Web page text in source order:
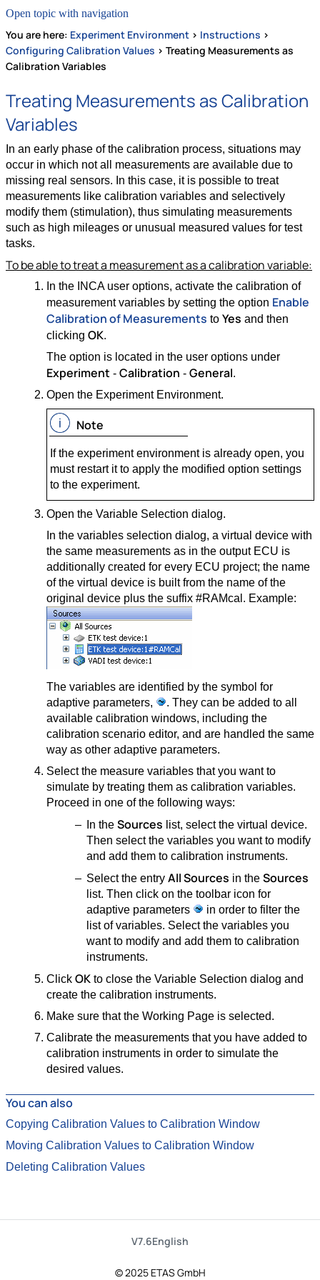
Open topic with navigation
You are here: Experiment Environment > Instructions >
Configuring Calibration Values > Treating Measurements as
Calibration Variables
Treating Measurements as Calibration
Variables
In an early phase of the calibration process, situations may
occur in which not all measurements are available due to
missing real sensors. In this case, it is possible to treat
measurements like calibration variables and selectively
modify them (stimulation), thus simulating measurements
such as high mileages or unusual measured values for test
tasks.
To be able to treat a measurement as a calibration variable:
In the INCA user options, activate the calibration of
measurement variables by setting the option Enable
Calibration of Measurements to Yes and then
clicking OK.
The option is located in the user options under
Experiment - Calibration - General.
Open the Experiment Environment.
Note
If the experiment environment is already open, you
must restart it to apply the modified option settings
to the experiment.
Open the Variable Selection dialog.
In the variables selection dialog, a virtual device with
the same measurements as in the output ECU is
additionally created for every ECU project; the name
of the virtual device is built from the name of the
original device plus the suffix #RAMcal. Example:
The variables are identified by the symbol for
adaptive parameters,
. They can be added to all
available calibration windows, including the
calibration scenario editor, and are handled the same
way as other adaptive parameters.
Select the measure variables that you want to
simulate by treating them as calibration variables.
Proceed in one of the following ways:
In theSources list, select the virtual device.
Then select the variables you want to modify
and add them to calibration instruments.
Select the entryAll Sources in theSources
list. Then click on the toolbar icon for
adaptive parameters
in order to filter the
list of variables. Select the variables you
want to modify and add them to calibration
instruments.
Click OKto close the Variable Selection dialog and
create the calibration instruments.
Make sure that the Working Page is selected.
Calibrate the measurements that you have added to
calibration instruments in order to simulate the
desired values.
You can also
Copying Calibration Values to Calibration Window
Moving Calibration Values to Calibration Window
Deleting Calibration Values
V7.6English
© 2025 ETAS GmbH